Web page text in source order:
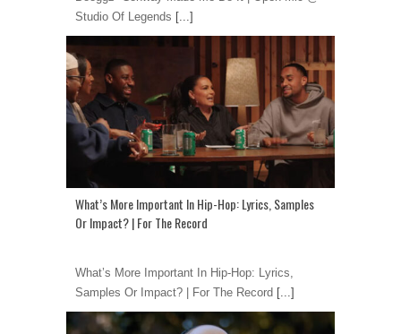
Studio Of Legends [...]
What’s More Important In Hip-Hop: Lyrics, Samples
Or Impact? | For The Record
What’s More Important In Hip-Hop: Lyrics,
Samples Or Impact? | For The Record [...]